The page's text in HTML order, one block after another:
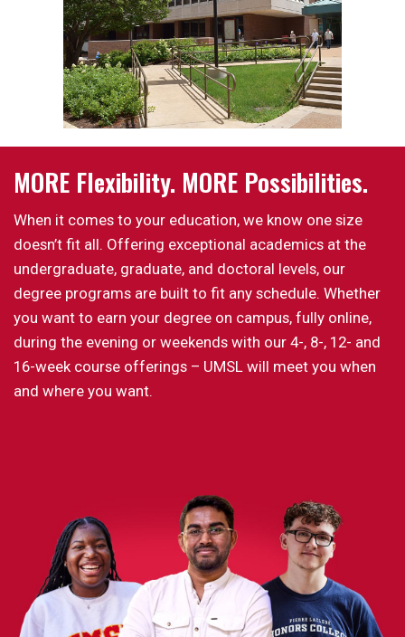
MORE Flexibility. MORE Possibilities.
When it comes to your education, we know one size
doesn’t fit all. Offering exceptional academics at the
undergraduate, graduate, and doctoral levels, our
degree programs are built to fit any schedule. Whether
you want to earn your degree on campus, fully online,
during the evening or weekends with our 4-, 8-, 12- and
16-week course offerings – UMSL will meet you when
and where you want.